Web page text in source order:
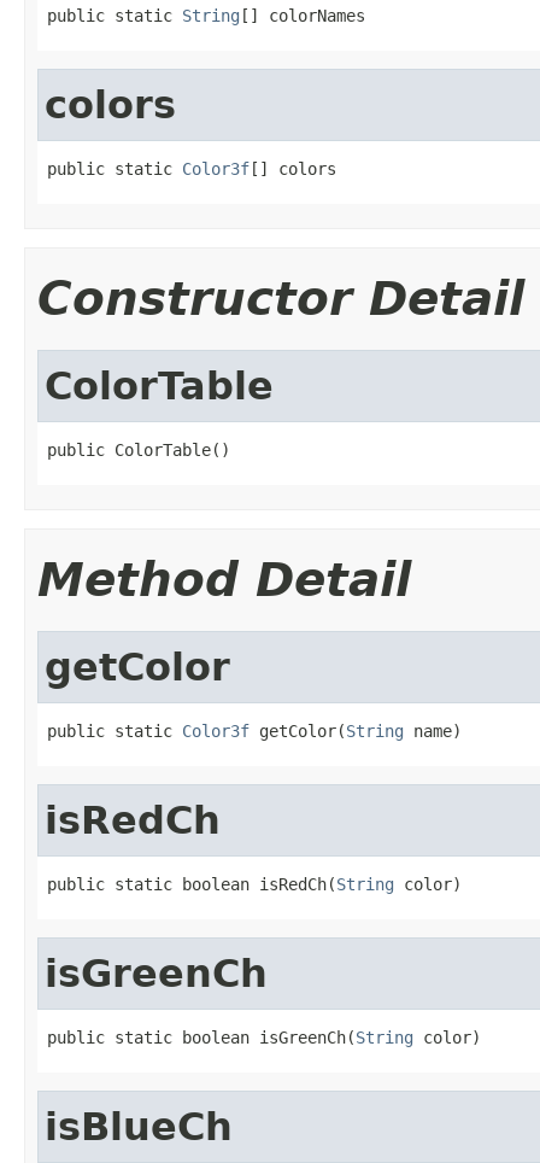
public static String [] colorNames
colors
public static Color3f[] colors
Constructor Detail
ColorTable
public ColorTable()
Method Detail
getColor
public static Color3f getColor(String name)
isRedCh
public static boolean isRedCh(String color)
isGreenCh
public static boolean isGreenCh(String color)
isBlueCh